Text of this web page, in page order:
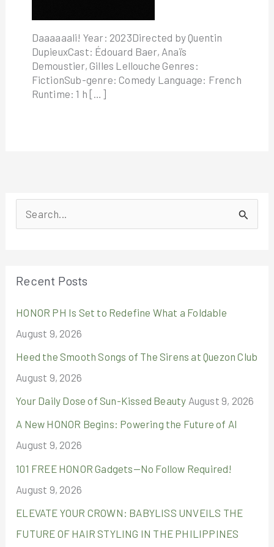
Daaaaaali! Year: 2023Directed by Quentin
DupieuxCast: Édouard Baer, Anaïs
Demoustier, Gilles Lellouche Genres:
FictionSub-genre: Comedy Language: French
Runtime: 1 h […]
e
h
f
o
r
:
Recent Posts
HONOR PH Is Set to Redefine What a Foldable
August 9, 2026
Heed the Smooth Songs of The Sirens at Quezon Club
August 9, 2026
Your Daily Dose of Sun-Kissed Beauty August 9, 2026
A New HONOR Begins: Powering the Future of AI
August 9, 2026
101 FREE HONOR Gadgets—No Follow Required!
August 9, 2026
ELEVATE YOUR CROWN: BABYLISS UNVEILS THE
FUTURE OF HAIR STYLING IN THE PHILIPPINES